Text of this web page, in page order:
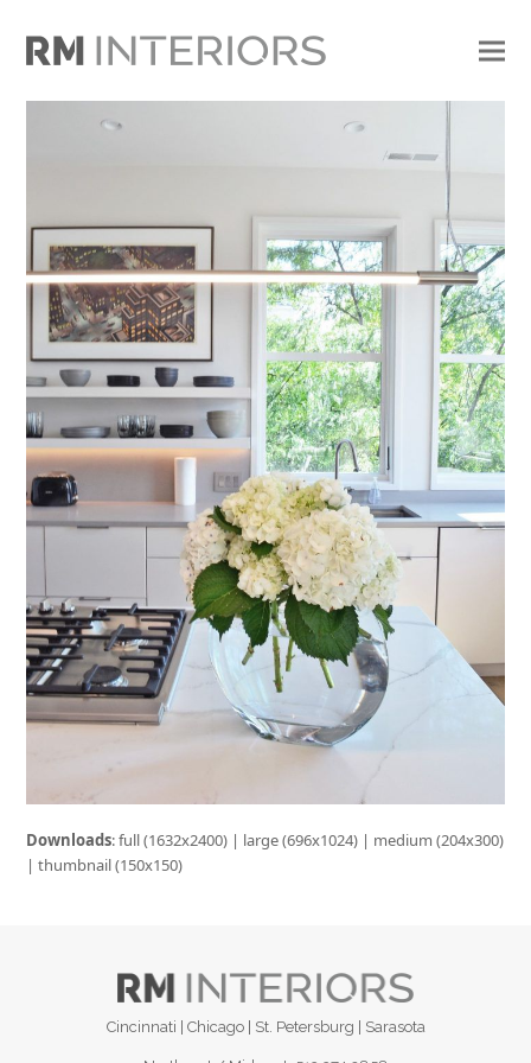
Downloads:full (1632x2400) | large (696x1024) | medium (204x300)
|thumbnail (150x150)
Cincinnati | Chicago | St. Petersburg | Sarasota